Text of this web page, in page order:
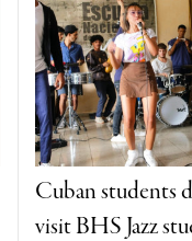
Cuban students
visit BHS Jazz